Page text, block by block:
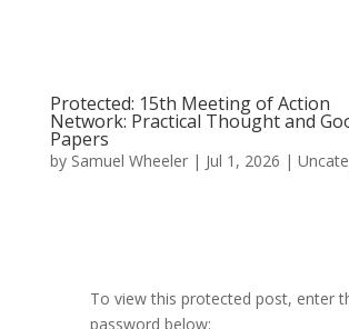
Protected: 15th Meeting of Action
Network: Practical Thought and
Papers
by Samuel Wheeler| Jul 1, 2026 |
To view this protected post, enter
password below: